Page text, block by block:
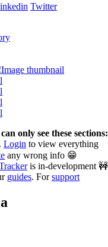
Twitter
only see these
. Login to view everything
any wrong info 😁
is in-development
guides. Forsupport